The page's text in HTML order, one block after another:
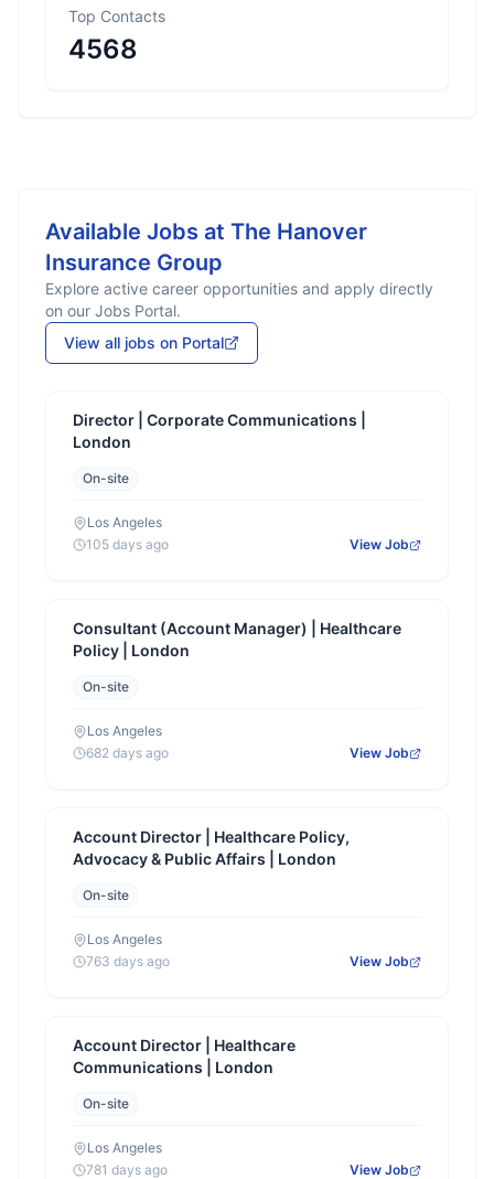
Top Contacts
4568
Available Jobs at The Hanover
Insurance Group
Explore active career opportunities and apply directly
on our Jobs Portal.
View all jobs on Portal
Director | Corporate Communications |
London
On-site
Los Angeles
105 days ago
View Job
Consultant (Account Manager) | Healthcare
Policy | London
On-site
Los Angeles
682 days ago
View Job
Account Director | Healthcare Policy,
Advocacy & Public Affairs | London
On-site
Los Angeles
763 days ago
View Job
Account Director | Healthcare
Communications | London
On-site
Los Angeles
781 days ago
View Job